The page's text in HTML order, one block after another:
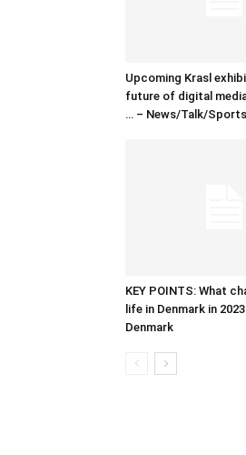
Upcoming Krasl
future of digital
… – News/Talk/
KEY POINTS: What
life in Denmark in
Denmark